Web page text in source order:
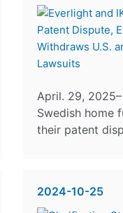
April. 29,
Swedish home
their patent
2024-10-25